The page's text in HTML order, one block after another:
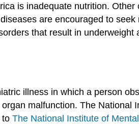
is inadequate nutrition.
are encouraged to
that result in
illness in which a person
malfunction. The
to The National Institute of